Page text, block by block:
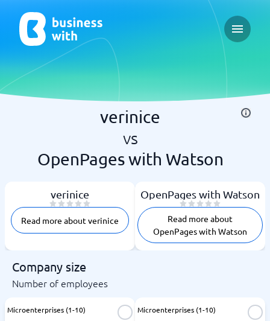
Open
verinice
vs
OpenPages with Watson
verinice
Read more about verinice
OpenPages with Watson
Read more about
OpenPages with Watson
Company size
Number of employees
Microenterprises (1-10) Microenterprises (1-10)